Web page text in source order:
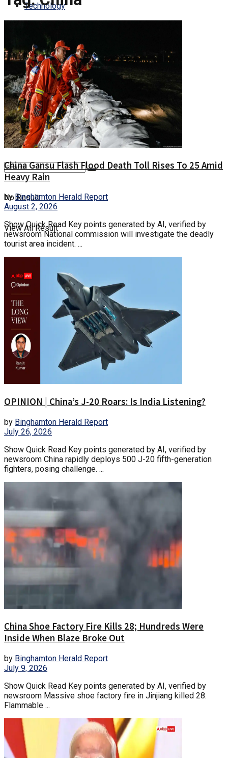
Technology
Health
Entertainment
Trending
No Result
View All Result
China Gansu Flash Flood Death Toll Rises To 25 Amid
Heavy Rain
by Binghamton Herald Report
August 2, 2026
Show Quick Read Key points generated by AI, verified by
newsroom National commission will investigate the deadly
tourist area incident. ...
OPINION | China’s J-20 Roars: Is India Listening?
by Binghamton Herald Report
July 26, 2026
Show Quick Read Key points generated by AI, verified by
newsroom China rapidly deploys 500 J-20 fifth-generation
fighters, posing challenge. ...
China Shoe Factory Fire Kills 28; Hundreds Were
Inside When Blaze Broke Out
by Binghamton Herald Report
July 9, 2026
Show Quick Read Key points generated by AI, verified by
newsroom Massive shoe factory fire in Jinjiang killed 28.
Flammable ...